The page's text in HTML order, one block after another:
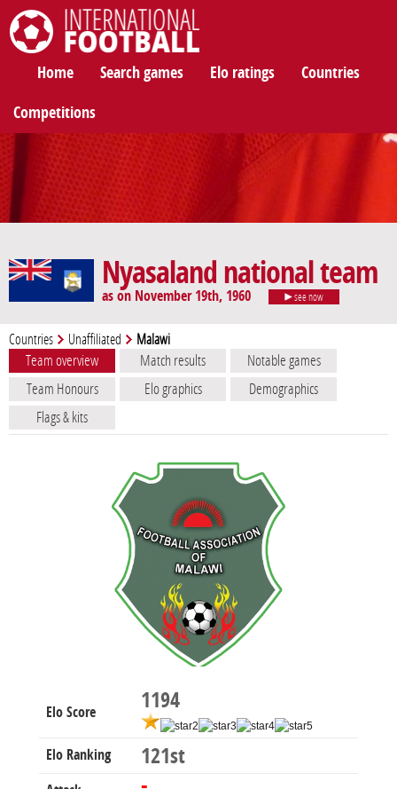
Home Search games Elo ratings Countries
Competitions
Nyasaland national team
as on November 19th, 1960 see now
Countries Unaffiliated Malawi
Team overview Match results
Notable games
Team Honours
Elo graphics
Demographics
Flags & kits
Elo Score 1194
Elo Ranking 121st